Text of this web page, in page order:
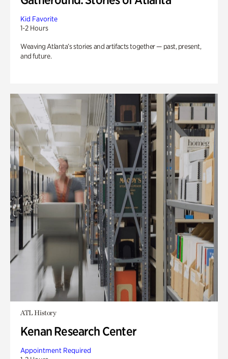
Kid Favorite
1-2 Hours
Weaving Atlanta’s stories and artifacts together — past, present,
and future.
ATL History
Kenan Research Center
Appointment Required